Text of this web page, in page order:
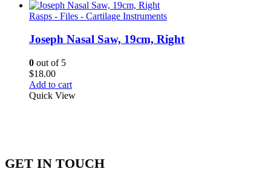
Rasps - Files - Cartilage Instruments
Joseph Nasal Saw, 19cm, Right
0 out of 5
$18.00
Add to cart
Quick View
GET IN TOUCH